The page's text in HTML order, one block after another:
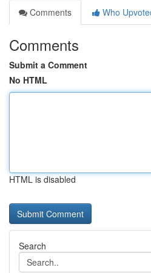
Comments
Who
Comments
Submit a Comment
No HTML
HTML is disabled
Search